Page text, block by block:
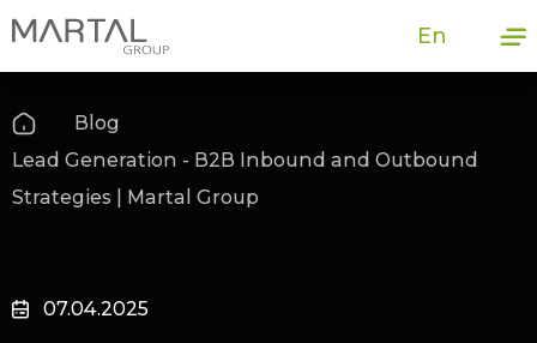
En
Blog
Lead Generation - B2B Inbound and Outbound
Strategies | Martal Group
07.04.2025